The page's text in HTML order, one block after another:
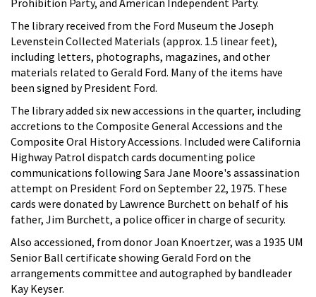
The library received from the Ford Museum the Joseph
Levenstein Collected Materials (approx. 1.5 linear feet),
including letters, photographs, magazines, and other
materials related to Gerald Ford. Many of the items have
been signed by President Ford.
The library added six new accessions in the quarter, including
accretions to the Composite General Accessions and the
Composite Oral History Accessions. Included were California
Highway Patrol dispatch cards documenting police
communications following Sara Jane Moore's assassination
attempt on President Ford on September 22, 1975. These
cards were donated by Lawrence Burchett on behalf of his
father, Jim Burchett, a police officer in charge of security.
Also accessioned, from donor Joan Knoertzer, was a 1935 UM
Senior Ball certificate showing Gerald Ford on the
arrangements committee and autographed by bandleader
Kay Keyser.